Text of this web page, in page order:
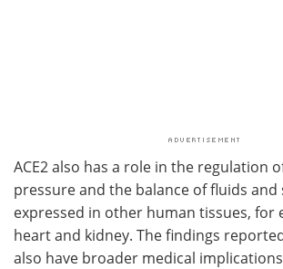
ACE2 also has a role in the regulation
pressure and the balance of fluids and
expressed in other human tissues, for
heart and kidney. The findings
also have broader medical